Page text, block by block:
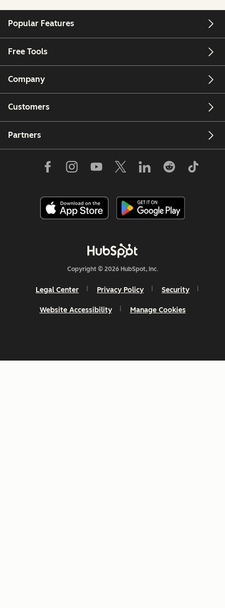
Popular Features
Free Tools
Company
Customers
Partners
Copyright © 2026 HubSpot, Inc.
Legal Center Privacy Policy Security
Website Accessibility Manage Cookies